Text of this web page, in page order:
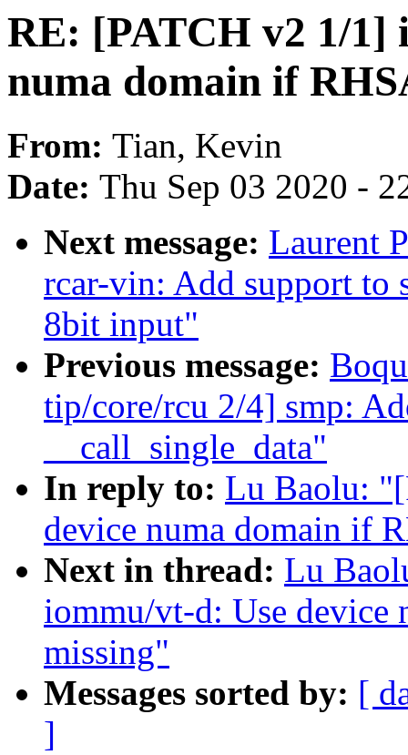
RE: [PATCH v2 1/1]
numa domain if
From: Tian, Kevin
Date: Thu Sep 03 2020 -
Next message: Laurent
rcar-vin: Add support to
8bit input"
Previous message:
tip/core/rcu 2/4] smp:
__call_single_data"
In reply to: Lu Baolu:
device numa domain if
Next in thread: Lu
iommu/vt-d: Use device
missing"
Messages sorted by: [
]